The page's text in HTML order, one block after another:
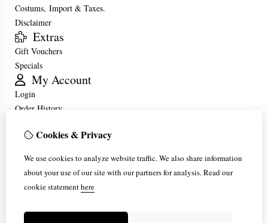
Costums, Import & Taxes.
Disclaimer
Extras
Gift Vouchers
Specials
My Account
Login
Order History
Customer Service
Site Map
Frequently Asked Questions
Cookies & Privacy
We use cookies to analyze website traffic. We also share information
about your use of our site with our partners for analysis.Read our
cookie statementhere